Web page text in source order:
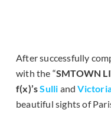
After successfully
with the “SMTOWN
f(x)’sSulli and
beautiful sights of